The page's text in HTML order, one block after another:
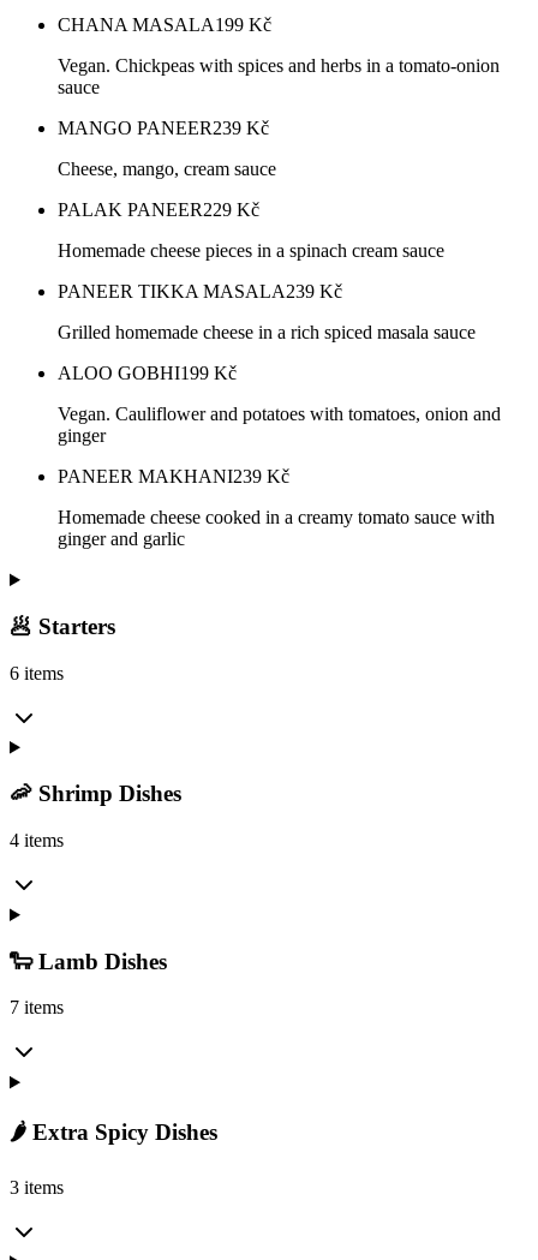
CHANA MASALA199 Kč
Vegan. Chickpeas with spices and herbs in a tomato-onion
sauce
MANGO PANEER239 Kč
Cheese, mango, cream sauce
PALAK PANEER229 Kč
Homemade cheese pieces in a spinach cream sauce
PANEER TIKKA MASALA239 Kč
Grilled homemade cheese in a rich spiced masala sauce
ALOO GOBHI199 Kč
Vegan. Cauliflower and potatoes with tomatoes, onion and
ginger
PANEER MAKHANI239 Kč
Homemade cheese cooked in a creamy tomato sauce with
ginger and garlic
🥟 Starters
6 items
🦐 Shrimp Dishes
4 items
🐑 Lamb Dishes
7 items
🌶️ Extra Spicy Dishes
3 items